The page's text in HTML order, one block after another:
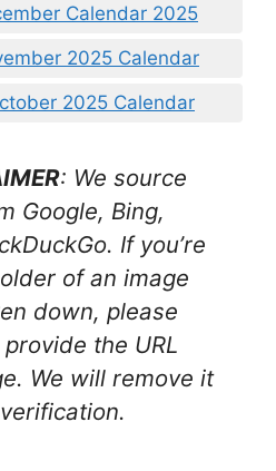
Calendar 2025
2025 Calendar
2025 Calendar
: We source
Google, Bing,
If you’re
of an image
down, please
the URL
We will remove it